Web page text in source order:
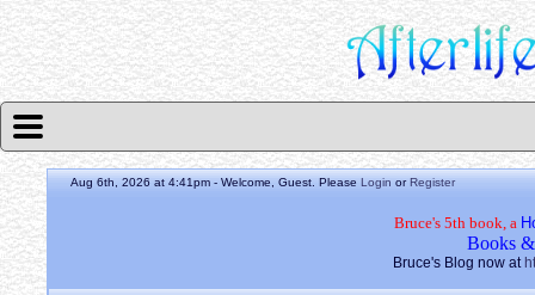
Aug 6th, 2026 at 4:41pm - Welcome, Guest. PleaseLogin orRegister
Bruce's 5th book, a
Books
Bruce's Blog now at